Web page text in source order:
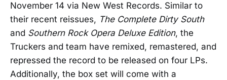
November 14 via New West Records. Similar to
their recent reissues, The Complete Dirty South
and Southern Rock Opera Deluxe Edition, the
Truckers and team have remixed, remastered, and
repressed the record to be released on four LPs.
Additionally, the box set will come with a